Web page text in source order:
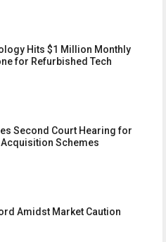
Hits $1 Million Monthly
for Refurbished Tech
Second Court Hearing for
Acquisition Schemes
Amidst Market Caution